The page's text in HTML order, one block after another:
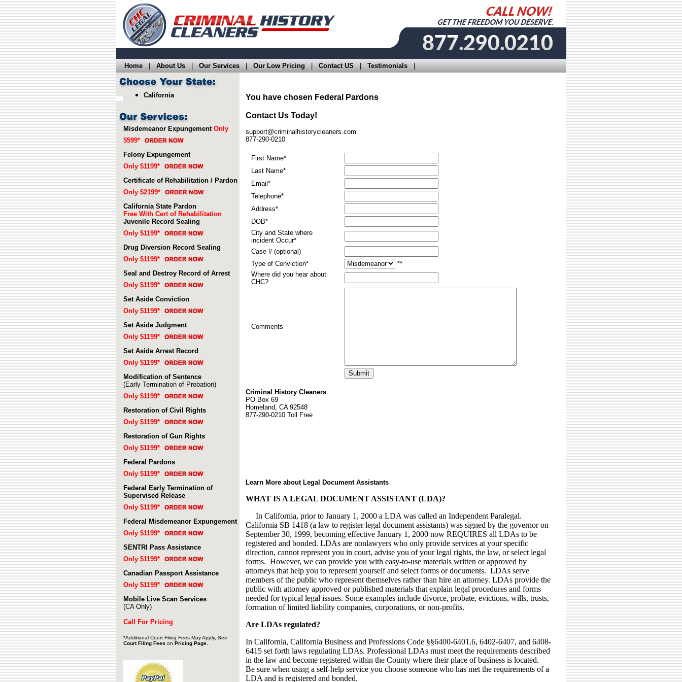
Home|About Us|Our Services|Our Low Pricing| Contact US|Testimonials|
California
Misdemeanor Expungement Only
$599*
Felony Expungement
Only $1199*
Certificate of Rehabilitation / Pardon
Only $2199*
California State Pardon
Free With Cert of Rehabilitation
Juvenile Record Sealing
Only $1199*
Drug Diversion Record Sealing
Only $1199*
Seal and Destroy Record of Arrest
Only $1199*
Set Aside Conviction
Only $1199*
Set Aside Judgment
Only $1199*
Set Aside Arrest Record
Only $1199*
Modification of Sentence
(Early Termination of Probation)
Only $1199*
Restoration of Civil Rights
Only $1199*
Restoration of Gun Rights
Only $1199*
Federal Pardons
Only $1199*
Federal Early Termination of
Supervised Release
Only $1199*
Federal Misdemeanor Expungement
Only $1199*
SENTRI Pass Assistance
Only $1199*
Canadian Passport Assistance
Only $1199*
Mobile Live Scan Services
(CA Only)
Call For Pricing
*Additional Court Filing Fees May Apply, See
Court Filing Fees on Pricing Page.
You have chosen Federal Pardons
Contact Us Today!
support@criminalhistorycleaners.com
877-290-0210
First Name*
Last Name*
Email*
Telephone*
Address*
DOB*
City and State where
incident Occur*
Case # (optional)
Type of Conviction*
**
Where did you hear about
CHC?
Comments
Criminal History Cleaners
PO Box 69
Homeland, CA 92548
877-290-0210 Toll Free
Learn More about Legal Document Assistants
WHAT IS A LEGAL DOCUMENT ASSISTANT (LDA)?
In California, prior to January 1, 2000 a LDA was called an Independent Paralegal.
California SB 1418 (a law to register legal document assistants) was signed by the governor on
September 30, 1999, becoming effective January 1, 2000 now REQUIRES all LDAs to be
registered and bonded. LDAs are nonlawyers who only provide services at your specific
direction, cannot represent you in court, advise you of your legal rights, the law, or select legal
forms. However, we can provide you with easy-to-use materials written or approved by
attorneys that help you to represent yourself and select forms or documents. LDAs serve
members of the public who represent themselves rather than hire an attorney. LDAs provide the
public with attorney approved or published materials that explain legal procedures and forms
needed for typical legal issues. Some examples include divorce, probate, evictions, wills, trusts,
formation of limited liability companies, corporations, or non-profits.
Are LDAs regulated?
In California, California Business and Professions Code §§6400-6401.6, 6402-6407, and 6408-
6415 set forth laws regulating LDAs. Professional LDAs must meet the requirements described
in the law and become registered within the County where their place of business is located.
Be sure when using a self-help service you choose someone who has met the requirements of a
LDA and is registered and bonded.